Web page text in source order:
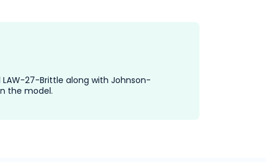
LAW-27-Brittle along with Johnson-
the model.